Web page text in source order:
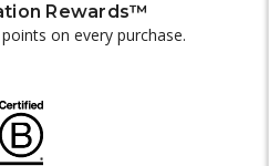
Rewards™
on every purchase.